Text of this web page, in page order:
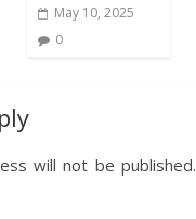
May 10, 2025
0
will not be published.